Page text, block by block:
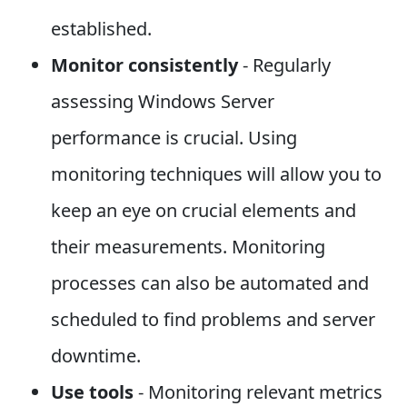
established.
Monitor consistently- Regularly
assessing Windows Server
performance is crucial. Using
monitoring techniques will allow you to
keep an eye on crucial elements and
their measurements. Monitoring
processes can also be automated and
scheduled to find problems and server
downtime.
Use tools- Monitoring relevant metrics